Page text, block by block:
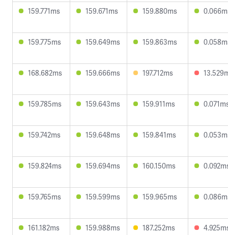
159.771ms 159.671ms 159.880ms
159.775ms 159.649ms 159.863ms
168.682ms 159.666ms 197.712ms
159.785ms 159.643ms 159.911ms
159.742ms 159.648ms 159.841ms
159.824ms 159.694ms 160.150ms
159.765ms 159.599ms 159.965ms
161.182ms 159.988ms 187.252ms